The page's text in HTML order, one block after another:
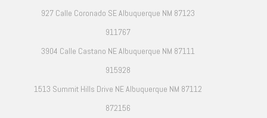
927 Calle Coronado SE Albuquerque NM 87123
911767
3904 Calle Castano NE Albuquerque NM 87111
915928
1513 Summit Hills Drive NE Albuquerque NM 87112
872156